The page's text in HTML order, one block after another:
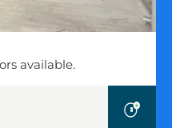
available.